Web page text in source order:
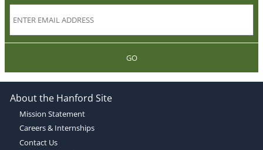
GO
About the Hanford Site
Mission Statement
Careers & Internships
Contact Us